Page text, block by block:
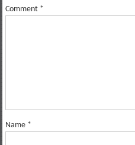
Comment *
Name *